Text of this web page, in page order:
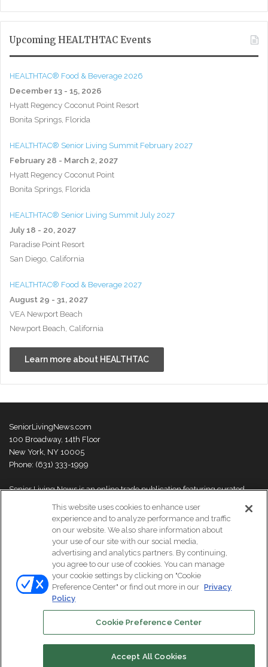
Upcoming HEALTHTAC Events
HEALTHTAC® Food & Beverage 2026
December 13 - 15, 2026
Hyatt Regency Coconut Point Resort
Bonita Springs, Florida
HEALTHTAC® Senior Living Summit February 2027
February 28 - March 2, 2027
Hyatt Regency Coconut Point
Bonita Springs, Florida
HEALTHTAC® Senior Living Summit July 2027
July 18 - 20, 2027
Paradise Point Resort
San Diego, California
HEALTHTAC® Food & Beverage 2027
August 29 - 31, 2027
VEA Newport Beach
Newport Beach, California
Learn more about HEALTHTAC
SeniorLivingNews.com
100 Broadway, 14th Floor
New York, NY 10005
Phone: (631) 333-1999
Senior Living News is an online trade publication featuring curated
news and exclusive feature stories on industry changes, trends,
thought leaders and innovations. For more information please
visit our
About Us page
© Copyright 2026, All Rights Reserved | Senior Living News.
Subscribe
FacebookLinkedIn
This website uses cookies to enhance user
experience and to analyze performance and traffic
on our website. We also share information about
your use of our site with our social media,
advertising and analytics partners. By continuing,
you agree to our use of cookies. You can manage
your cookie settings by clicking on "Cookie
Preference Center" or find out more in our Privacy
Policy
Cookie Preference Center
Accept All Cookies